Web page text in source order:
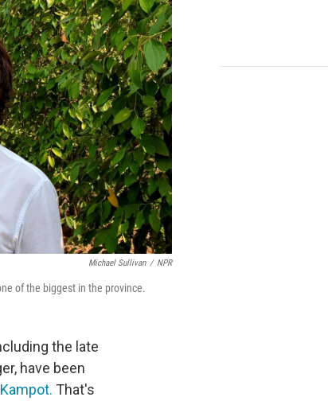
Michael Sullivan / NPR
of the biggest in the province.
the late
have been
Kampot. That's